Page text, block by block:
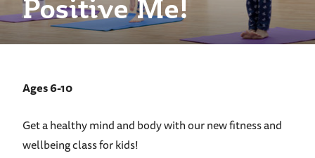
Positive Me!
Ages 6-10
Get a healthy mind and body with our new fitness and
wellbeing class for kids!